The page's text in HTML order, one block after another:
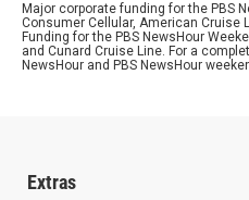
Major corporate funding for the PBS
Consumer Cellular, American Cruise
Funding for the PBS NewsHour
and Cunard Cruise Line. For a
NewsHour and PBS NewsHour
Extras